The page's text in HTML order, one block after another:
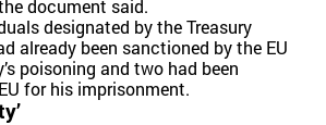
document said.
designated by the Treasury
already been sanctioned by the EU
poisoning and two had been
for his imprisonment.